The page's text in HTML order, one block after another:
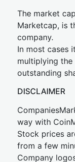
The market
Marketcap, is
company.
In most cases
multiplying
outstanding
DISCLAIMER
way with
Stock prices
from a few
Company